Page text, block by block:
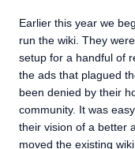
Earlier this year we
run the wiki. They
setup for a handful of
the ads that plagued
been denied by their
community. It was
their vision of a better
moved the existing